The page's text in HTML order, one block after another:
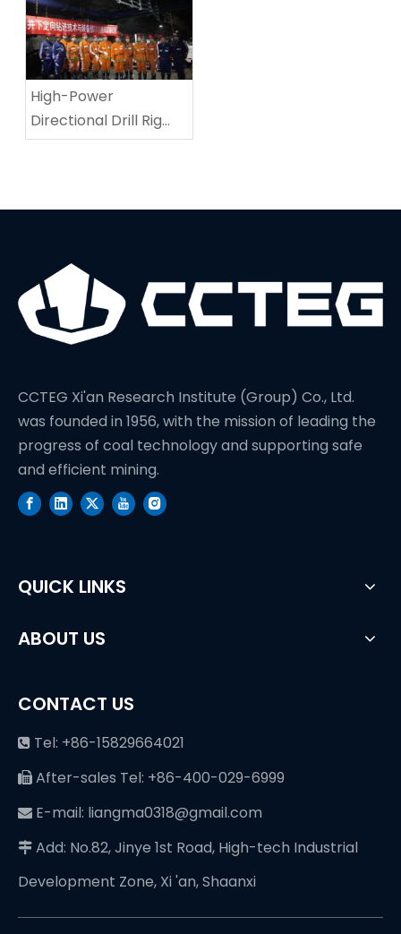
High-Power
Directional Drill Rig
Sets A New World
CCTEG Xi'an Research Institute (Group) Co., Ltd.
was founded in 1956, with the mission of leading the
progress of coal technology and supporting safe
and efficient mining.
QUICK LINKS
ABOUT US
CONTACT US
 Tel: +86-15829664021
 After-sales Tel: +86-400-029-6999
 E-mail: liangma0318@gmail.com
 Add: No.82, Jinye 1st Road, High-tech Industrial
Development Zone, Xi 'an, Shaanxi